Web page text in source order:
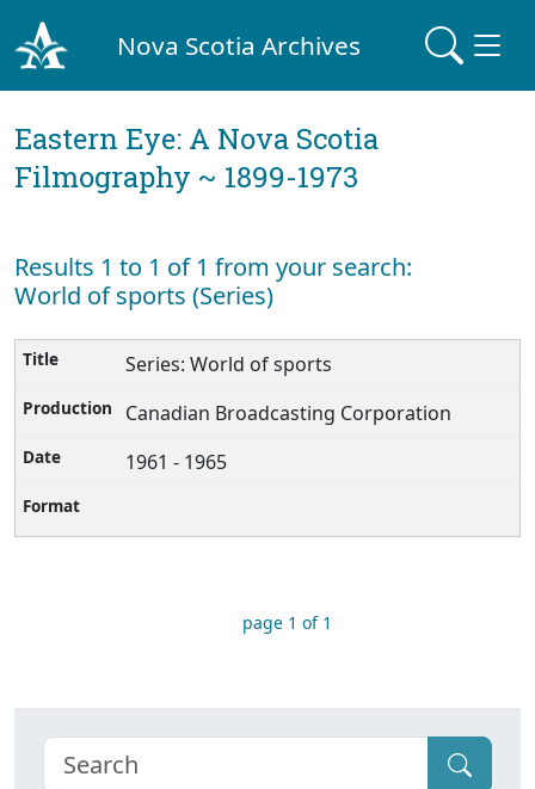
Nova Scotia Archives
Eastern Eye: A Nova Scotia
Filmography ~ 1899-1973
Results 1 to 1 of 1 from your search:
World of sports (Series)
Series: World of sports
Canadian Broadcasting Corporation
1961 - 1965
page 1 of 1